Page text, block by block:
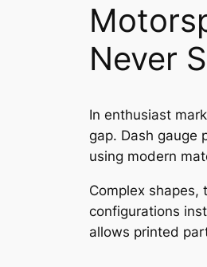
Never
In enthusiast
gap. Dash gauge
using modern
Complex
configurations
allows printed